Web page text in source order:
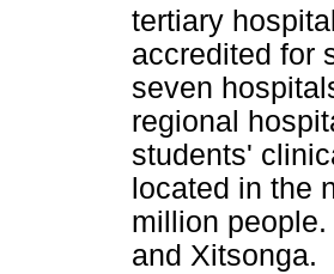
tertiary
accredited for
seven
regional
students'
located in the
million
and Xitsonga.